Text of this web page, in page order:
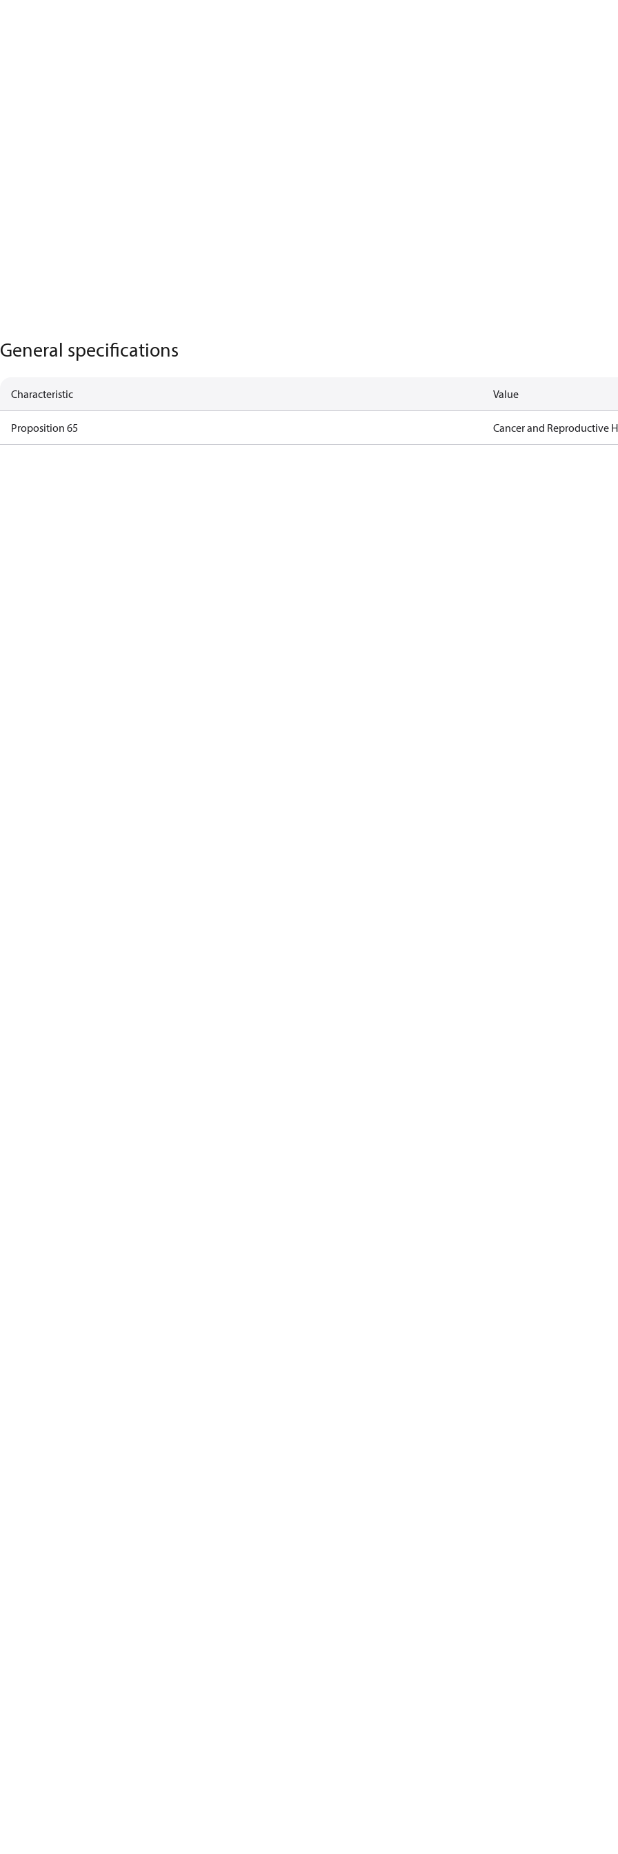
General specifications
Characteristic Value
Proposition 65 Cancer and Reproductive